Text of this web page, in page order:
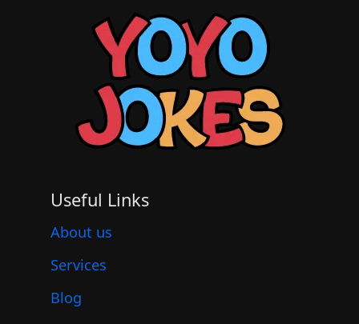
Useful Links
About us
Services
Blog